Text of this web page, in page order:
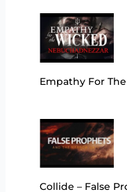
Empathy For
Collide – False